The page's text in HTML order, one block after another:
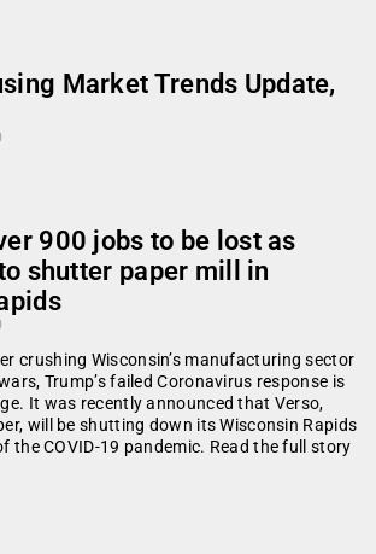
Market Trends Update,
900 jobs to be lost as
shutter paper mill in
crushing Wisconsin’s manufacturing sector
Trump’s failed Coronavirus response is
It was recently announced that Verso,
will be shutting down its Wisconsin Rapids
the COVID-19 pandemic. Read the full story